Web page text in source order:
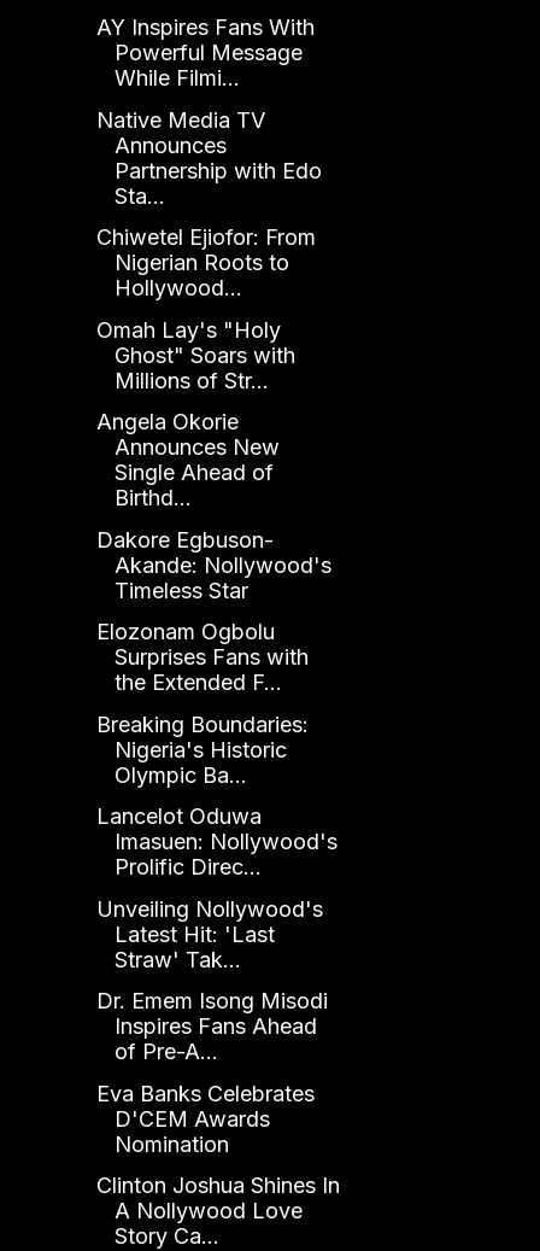
AY Inspires Fans With
Powerful Message
While Filmi...
Native Media TV
Announces
Partnership with Edo
Sta...
Chiwetel Ejiofor: From
Nigerian Roots to
Hollywood...
Omah Lay's "Holy
Ghost" Soars with
Millions of Str...
Angela Okorie
Announces New
Single Ahead of
Birthd...
Dakore Egbuson-
Akande: Nollywood's
Timeless Star
Elozonam Ogbolu
Surprises Fans with
the Extended F...
Breaking Boundaries:
Nigeria's Historic
Olympic Ba...
Lancelot Oduwa
Imasuen: Nollywood's
Prolific Direc...
Unveiling Nollywood's
Latest Hit: 'Last
Straw' Tak...
Dr. Emem Isong Misodi
Inspires Fans Ahead
of Pre-A...
Eva Banks Celebrates
D'CEM Awards
Nomination
Clinton Joshua Shines In
A Nollywood Love
Story Ca...